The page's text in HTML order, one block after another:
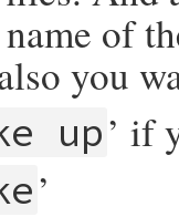
of
you
up’ if
’